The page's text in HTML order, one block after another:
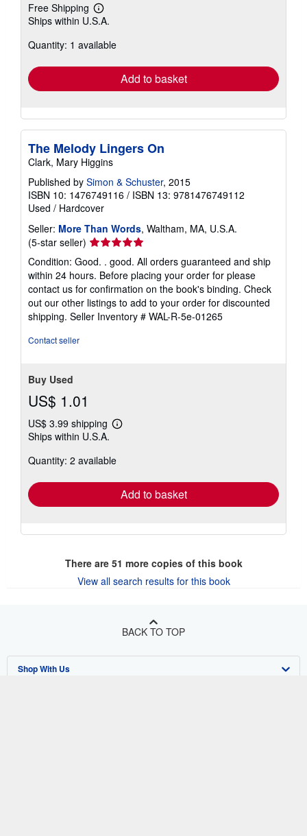
Free Shipping
Learn
more
shipping
Ships within U.S.A.
Quantity: 1 available
Add to basket
The Melody Lingers On
Clark, Mary Higgins
Published by Simon & Schuster, 2015
ISBN 10: 1476749116 / ISBN 13: 9781476749112
Used / Hardcover
Seller: More Than Words, Waltham, MA, U.S.A.
(5-star seller) Seller
rating
5
out
of
5
stars
Condition: Good. . good. All orders guaranteed and ship
within 24 hours. Before placing your order for please
contact us for confirmation on the book's binding. Check
out our other listings to add to your order for discounted
shipping. Seller Inventory # WAL-R-5e-01265
Contact seller
Buy Used
US$ 1.01
US$ 3.99 shipping
Learn
shipping
Ships within U.S.A.
Quantity: 2 available
Add to basket
There are 51 more copies of this book
View all search results for this book
BACK TO TOP
Shop With Us